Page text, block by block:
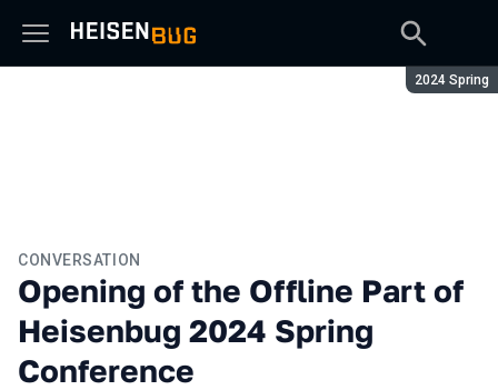
Season:
2024 Spring
CONVERSATION
Opening of the Offline Part of
Heisenbug 2024 Spring
Conference